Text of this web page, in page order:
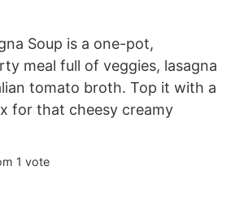
Soup is a one-pot,
meal full of veggies, lasagna
tomato broth. Top it with a
for that cheesy creamy
1 vote